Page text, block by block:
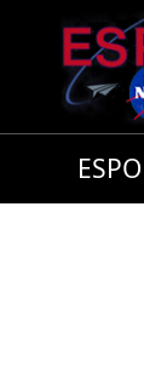
Skip to main
ESPO